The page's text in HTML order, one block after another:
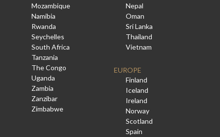
Mozambique
Namibia
Rwanda
Seychelles
South Africa
Tanzania
The Congo
Uganda
Zambia
Zanzibar
Zimbabwe
Nepal
Oman
Sri Lanka
Thailand
Vietnam
EUROPE
Finland
Iceland
Ireland
Norway
Scotland
Spain